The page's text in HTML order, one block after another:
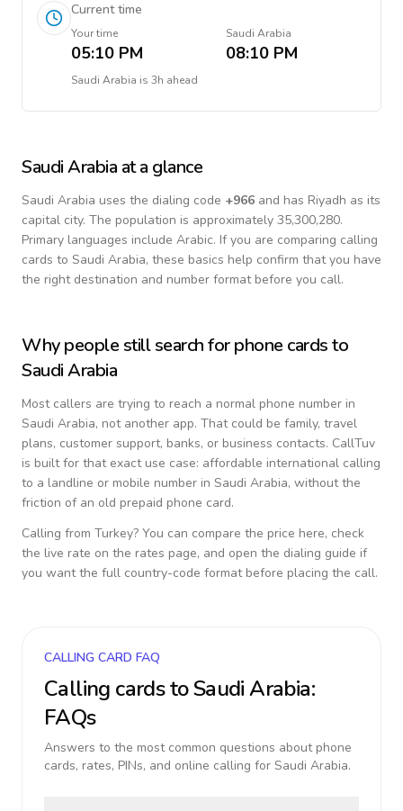
Current time
Your time
05:10 PM
Saudi Arabia
08:10 PM
Saudi Arabia is 3h ahead
Saudi Arabia at a glance
Saudi Arabia uses the dialing code +966 and has Riyadh as its
capital city. The population is approximately 35,300,280.
Primary languages include Arabic. If you are comparing calling
cards to Saudi Arabia, these basics help confirm that you have
the right destination and number format before you call.
Why people still search for phone cards to
Saudi Arabia
Most callers are trying to reach a normal phone number in
Saudi Arabia, not another app. That could be family, travel
plans, customer support, banks, or business contacts. CallTuv
is built for that exact use case: affordable international calling
to a landline or mobile number in Saudi Arabia, without the
friction of an old prepaid phone card.
Calling from Turkey? You can compare the price here, check
the live rate on the rates page, and open the dialing guide if
you want the full country-code format before placing the call.
CALLING CARD FAQ
Calling cards toSaudi Arabia:
FAQs
Answers to the most common questions about phone
cards, rates, PINs, and online calling for Saudi Arabia.